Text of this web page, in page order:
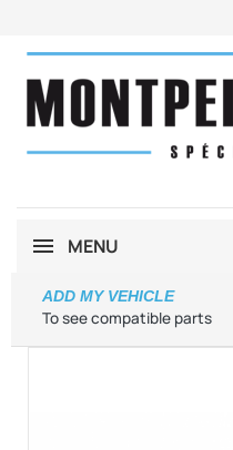
MENU
To see compatible parts
ADD MY VEHICLE